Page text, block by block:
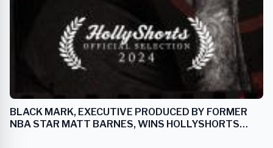
BLACK MARK, EXECUTIVE PRODUCED BY FORMER
NBA STAR MATT BARNES, WINS HOLLYSHORTS